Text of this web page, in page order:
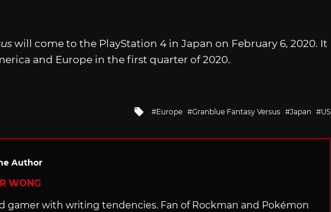
will come to the PlayStation 4 in Japan on February 6, 2020. It
and Europe in the first quarter of 2020.
Tagged
Europe Granblue Fantasy Versus Japan US
Author
WONG
gamer with writing tendencies. Fan of Rockman and Pokémon